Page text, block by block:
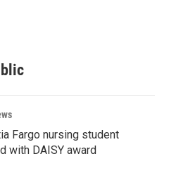
Fargo nursing student
with DAISY award